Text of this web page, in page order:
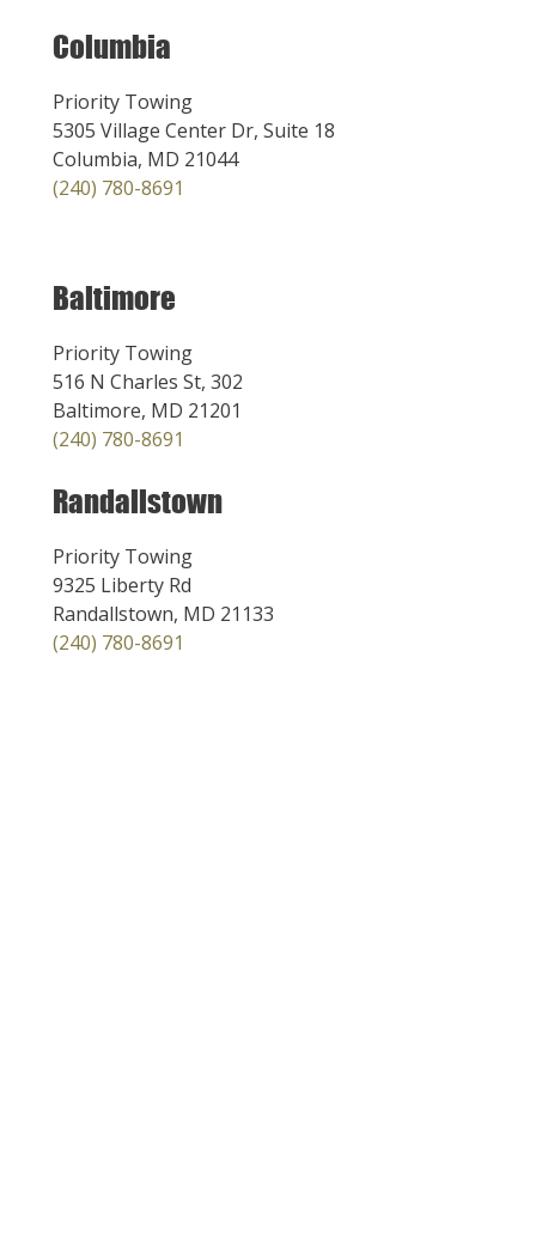
Columbia
Priority Towing
5305 Village Center Dr, Suite 18
Columbia, MD 21044
(240) 780-8691
Baltimore
Priority Towing
516 N Charles St, 302
Baltimore, MD 21201
(240) 780-8691
Randallstown
Priority Towing
9325 Liberty Rd
Randallstown, MD 21133
(240) 780-8691